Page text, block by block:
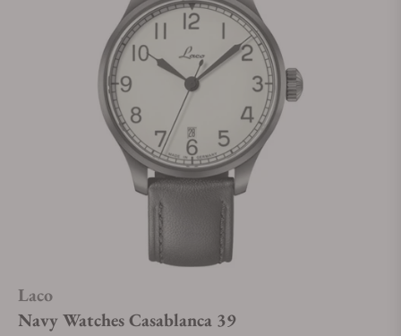
Laco
Navy Watches Casablanca 39